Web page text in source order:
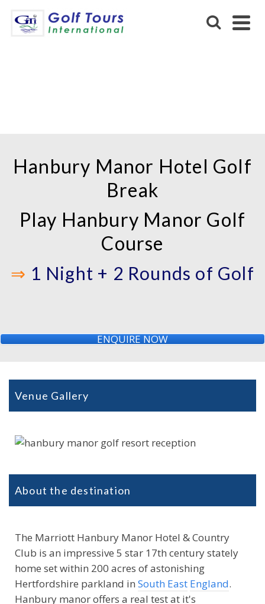
Hanbury Manor Hotel Golf
Break
Play Hanbury Manor Golf
Course
⇒ 1 Night + 2 Rounds of Golf
ENQUIRE NOW
Venue Gallery
About the destination
The Marriott Hanbury Manor Hotel & Country
Club is an impressive 5 star 17th century stately
home set within 200 acres of astonishing
Hertfordshire parkland in South East England.
Hanbury manor offers a real test at it's